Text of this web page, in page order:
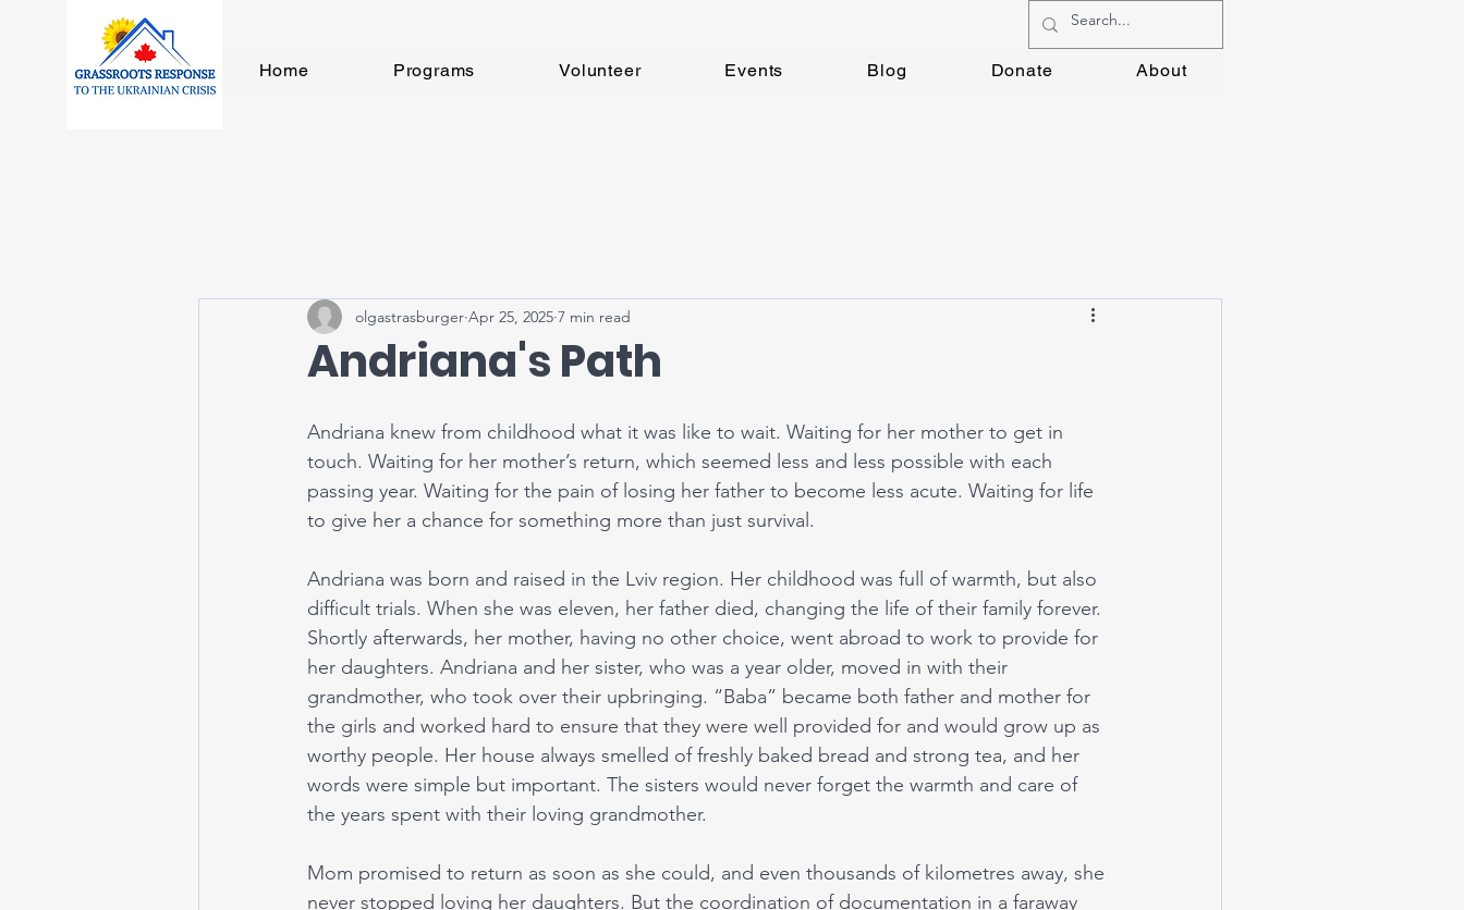
Home Programs Volunteer Events Blog Donate About
Andriana's Path
olgastrasburger Apr 25, 2025 7 min read
Andriana knew from childhood what it was like to wait. Waiting for her mother to get in
touch. Waiting for her mother’s return, which seemed less and less possible with each
passing year. Waiting for the pain of losing her father to become less acute. Waiting for life
to give her a chance for something more than just survival.
Andriana was born and raised in the Lviv region. Her childhood was full of warmth, but also
difficult trials. When she was eleven, her father died, changing the life of their family forever.
Shortly afterwards, her mother, having no other choice, went abroad to work to provide for
her daughters. Andriana and her sister, who was a year older, moved in with their
grandmother, who took over their upbringing. “Baba” became both father and mother for
the girls and worked hard to ensure that they were well provided for and would grow up as
worthy people. Her house always smelled of freshly baked bread and strong tea, and her
words were simple but important. The sisters would never forget the warmth and care of
the years spent with their loving grandmother.
Mom promised to return as soon as she could, and even thousands of kilometres away, she
never stopped loving her daughters. But the coordination of documentation in a faraway